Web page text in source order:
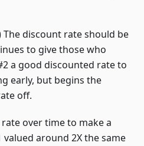
The discount rate should be
to give those who
a good discounted rate to
early, but begins the
off.
over time to make a
around 2X the same